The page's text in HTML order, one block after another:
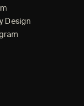
Design